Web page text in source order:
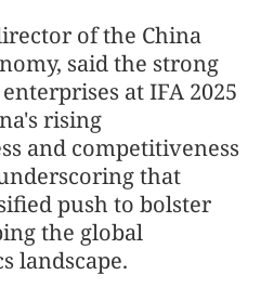
of the China
said the strong
at IFA 2025
rising
and competitiveness
that
push to bolster
the global
landscape.